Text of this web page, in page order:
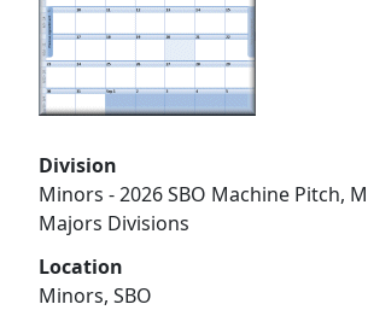
Division
Minors - 2026 SBO Machine Pitch,
Majors Divisions
Location
Minors, SBO